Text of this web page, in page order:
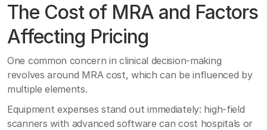
The Cost of MRA and Factors
Affecting Pricing
One common concern in clinical decision-making
revolves around MRA cost, which can be influenced by
multiple elements.
Equipment expenses stand out immediately: high-field
scanners with advanced software can cost hospitals or